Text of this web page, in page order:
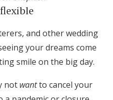
and other wedding
your dreams come
smile on the big day.
not wantto cancel your